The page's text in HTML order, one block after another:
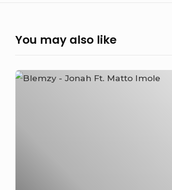
You may also like
Blemzy